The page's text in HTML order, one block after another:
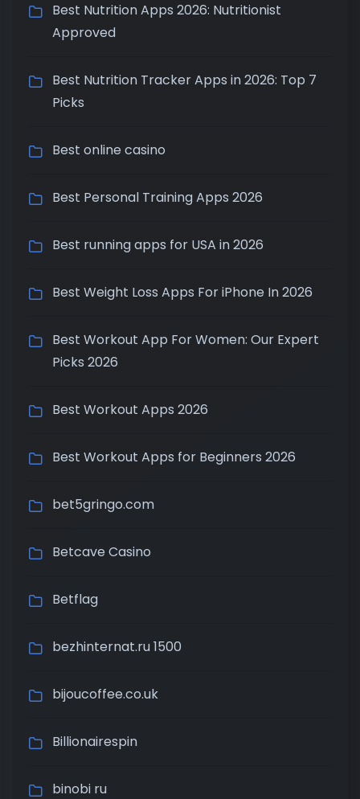
Best Nutrition Apps 2026: Nutritionist
Approved
Best Nutrition Tracker Apps in 2026: Top 7
Picks
Best online casino
Best Personal Training Apps 2026
Best running apps for USA in 2026
Best Weight Loss Apps For iPhone In 2026
Best Workout App For Women: Our Expert
Picks 2026
Best Workout Apps 2026
Best Workout Apps for Beginners 2026
bet5gringo.com
Betcave Casino
Betflag
bezhinternat.ru 1500
bijoucoffee.co.uk
Billionairespin
binobi ru